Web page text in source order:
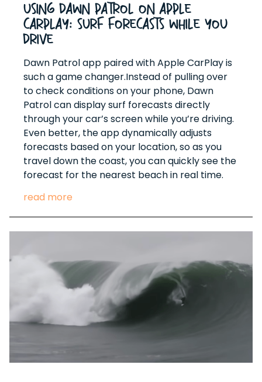
Using Dawn Patrol on Apple
CarPlay: Surf Forecasts While You
Drive
Dawn Patrol app paired with Apple CarPlay is
such a game changer.Instead of pulling over
to check conditions on your phone, Dawn
Patrol can display surf forecasts directly
through your car’s screen while you’re driving.
Even better, the app dynamically adjusts
forecasts based on your location, so as you
travel down the coast, you can quickly see the
forecast for the nearest beach in real time.
read more